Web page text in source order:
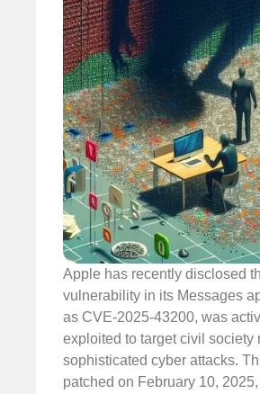
Apple has recently disclosed
vulnerability in its Messages
as CVE-2025-43200, was
exploited to target civil society
sophisticated cyber attacks.
patched on February 10,